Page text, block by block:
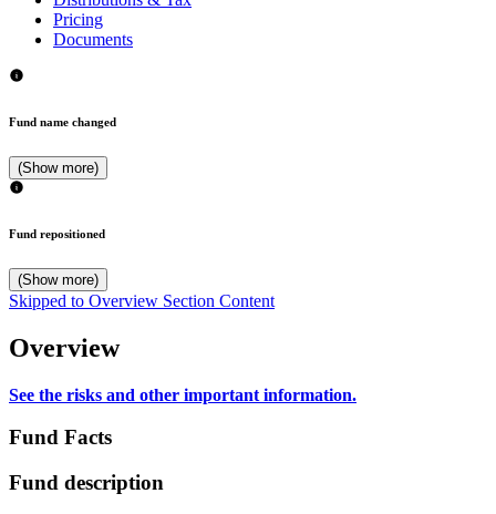
Pricing
Documents
Fund name changed
(Show more)
Fund repositioned
(Show more)
Skipped to Overview Section Content
Overview
See the risks and other important information.
Fund Facts
Fund description